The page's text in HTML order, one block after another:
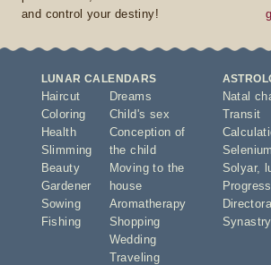
and control your destiny!
LUNAR CALENDARS
Haircut
Coloring
Health
Slimming
Beauty
Gardener
Sowing
Fishing
Dreams
Child's sex
Conception of
the child
Moving to the
house
Aromatherapy
Shopping
Wedding
Traveling
Natal
Transit
Solyar,
Synastry